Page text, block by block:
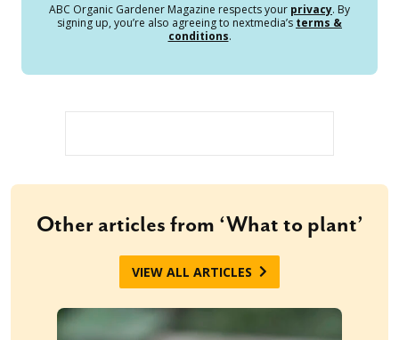
ABC Organic Gardener Magazine respects your privacy. By
signing up, you’re also agreeing to nextmedia’s terms &
conditions.
Other articles from ‘What to plant’
VIEW ALL ARTICLES